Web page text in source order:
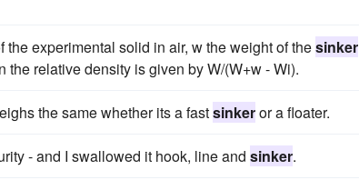
the experimental solid in air, w the weight of thesinker
the relative density is given by W/(W+w - Wi).
the same whether its a fastsinkeror a floater.
- and I swallowed it hook, line and sinker.